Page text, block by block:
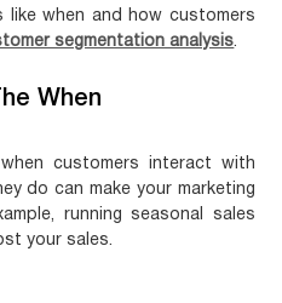
when and how customers
segmentation analysis.
When
customers interact with
do can make your marketing
running seasonal sales
your sales.